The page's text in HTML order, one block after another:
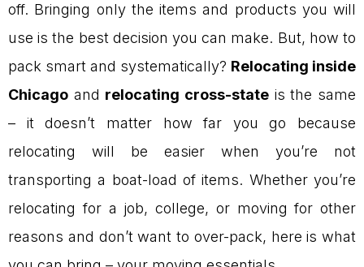
off. Bringing only the items and products you will
use is the best decision you can make. But, how to
pack smart and systematically? Relocating inside
Chicago and relocating cross-state is the same
– it doesn’t matter how far you go because
relocating will be easier when you’re not
transporting a boat-load of items. Whether you’re
relocating for a job, college, or moving for other
reasons and don’t want to over-pack, here is what